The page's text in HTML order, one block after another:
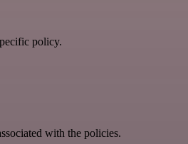
policy.
with the policies.